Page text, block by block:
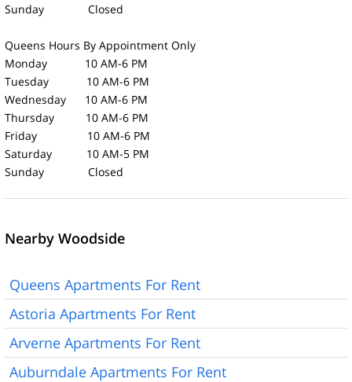
Sunday Closed
Queens Hours By Appointment Only
Monday 10 AM-6 PM
Tuesday 10 AM-6 PM
Wednesday 10 AM-6 PM
Thursday 10 AM-6 PM
Friday 10 AM-6 PM
Saturday 10 AM-5 PM
Sunday Closed
Nearby Woodside
Queens Apartments For Rent
Astoria Apartments For Rent
Arverne Apartments For Rent
Auburndale Apartments For Rent